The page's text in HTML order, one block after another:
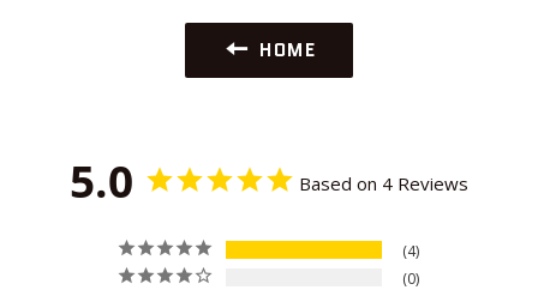
HOME
5.0 Based on 4 Reviews
4
0